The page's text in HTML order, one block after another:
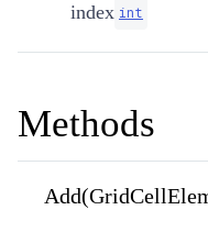
index int
Methods